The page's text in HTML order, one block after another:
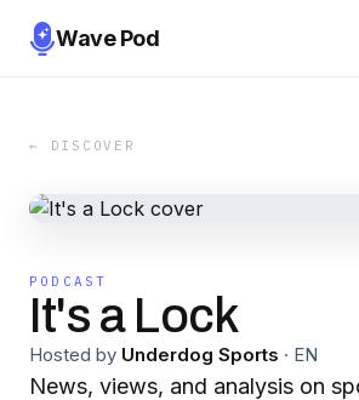
Wave Pod
← DISCOVER
PODCAST
It's a Lock
Hosted by Underdog Sports · EN
News, views, and analysis on